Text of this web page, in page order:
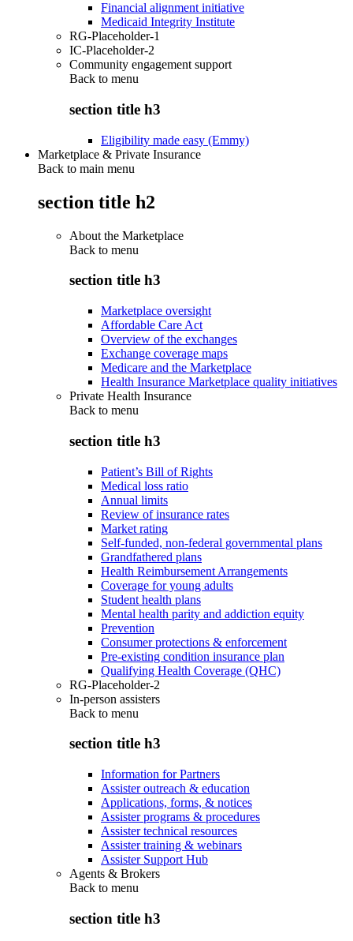
Financial alignment initiative
Medicaid Integrity Institute
RG-Placeholder-1
IC-Placeholder-2
Community engagement support
Back to menu
section title h3
Eligibility made easy (Emmy)
Marketplace & Private Insurance
Back to main menu
section title h2
About the Marketplace
Back to menu
section title h3
Marketplace oversight
Affordable Care Act
Overview of the exchanges
Exchange coverage maps
Medicare and the Marketplace
Health Insurance Marketplace quality initiatives
Private Health Insurance
Back to menu
section title h3
Patient’s Bill of Rights
Medical loss ratio
Annual limits
Review of insurance rates
Market rating
Self-funded, non-federal governmental plans
Grandfathered plans
Health Reimbursement Arrangements
Coverage for young adults
Student health plans
Mental health parity and addiction equity
Prevention
Consumer protections & enforcement
Pre-existing condition insurance plan
Qualifying Health Coverage (QHC)
RG-Placeholder-2
In-person assisters
Back to menu
section title h3
Information for Partners
Assister outreach & education
Applications, forms, & notices
Assister programs & procedures
Assister technical resources
Assister training & webinars
Assister Support Hub
Agents & Brokers
Back to menu
section title h3